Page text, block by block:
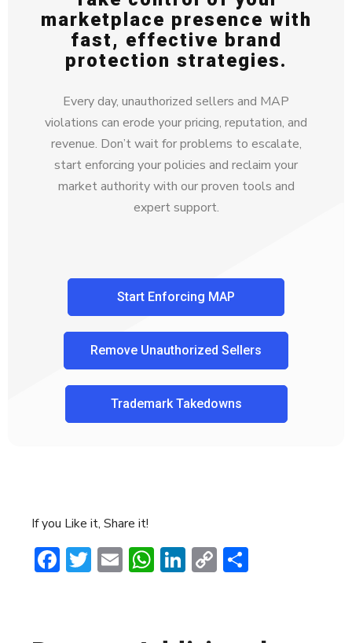
marketplace presence with
fast, effective brand
protection strategies.
Every day, unauthorized sellers and MAP
violations can erode your pricing, reputation, and
revenue. Don’t wait for problems to escalate,
start enforcing your policies and reclaim your
market authority with our proven tools and
expert support.
Start Enforcing MAP
Remove Unauthorized Sellers
Trademark Takedowns
If you Like it, Share it!
Facebook
Twitter
EmailWhatsApp
LinkedIn
Copy